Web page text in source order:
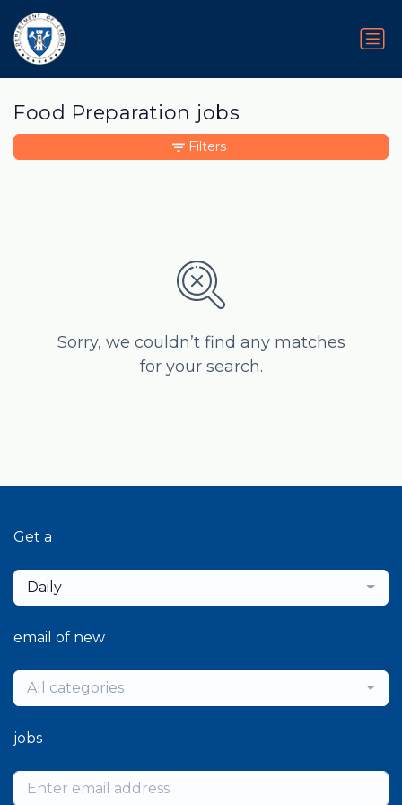
Food Preparation jobs
Sorry, we couldn’t find any matches
for your search.
Filters
Get a
Daily
email of new
All categories
jobs